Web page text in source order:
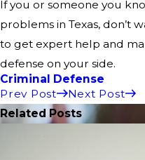
If you or someone you
problems in Texas, don’t
to get expert help and
defense on your side.
Criminal Defense
Prev Post
Next Post
Related Posts